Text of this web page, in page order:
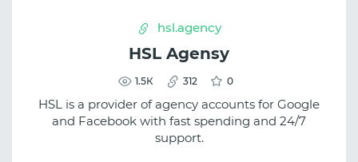
hsl.agency
HSL Agensy
1.5К 312 0
HSL is a provider of agency accounts for Google
and Facebook with fast spending and 24/7
support.